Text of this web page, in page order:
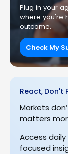
Plug in your
where you're
outcome.
Check My
React, Don't
Markets
matters
Access
focused